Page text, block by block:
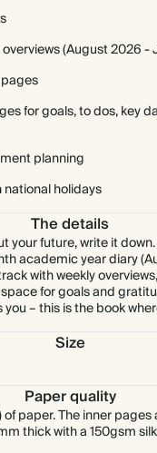
(August 2026 -
for goals, to dos, key
planning
holidays
The details
your future, write it
academic year diary
with weekly
for goals and
– this is the book
Size
Paper quality
paper. The inner
thick with a 150gsm